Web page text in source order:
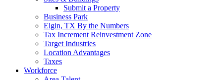
Submit a Property
Business Park
Elgin, TX By the Numbers
Tax Increment Reinvestment Zone
Target Industries
Location Advantages
Taxes
Workforce